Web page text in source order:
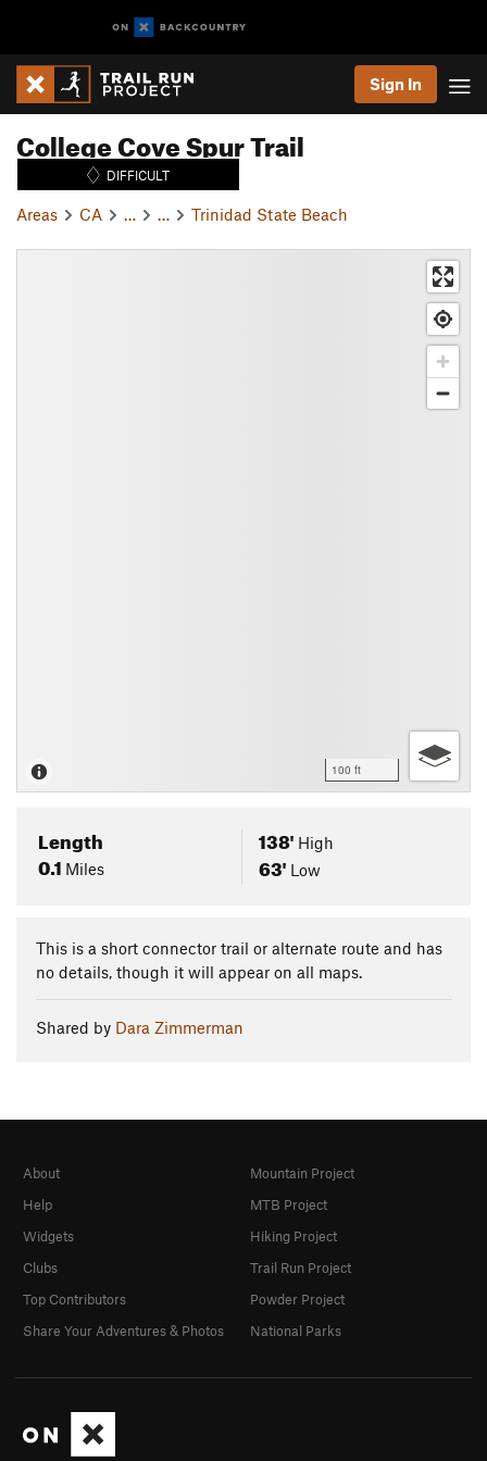
Sign In
College Cove Spur Trail
DIFFICULT
Areas CA … … Trinidad State Beach
100 ft
Length
0.1 Miles
138' High
63' Low
This is a short connector trail or alternate route and has
no details, though it will appear on all maps.
Shared by Dara Zimmerman
About
Help
Widgets
Clubs
Top Contributors
Share Your Adventures & Photos
Mountain Project
MTB Project
Hiking Project
Trail Run Project
Powder Project
National Parks